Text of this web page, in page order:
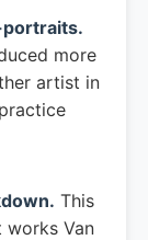
portraits.
more
artist in
This
Van